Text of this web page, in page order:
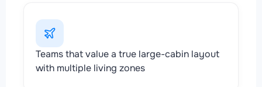
Teams that value a true large-cabin layout
with multiple living zones